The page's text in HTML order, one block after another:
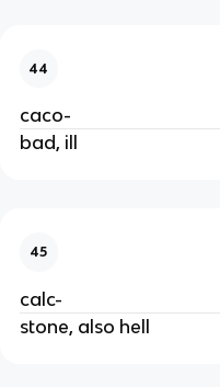
44
caco-
bad, ill
45
calc-
stone, also hell